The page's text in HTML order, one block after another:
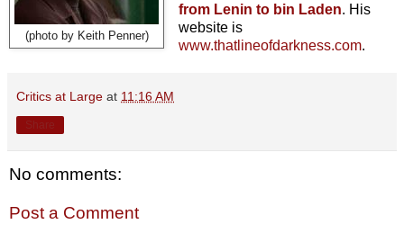
(photo by Keith Penner)
from Lenin to bin Laden. His
website is
www.thatlineofdarkness.com.
Critics at Large at 11:16 AM
No comments:
Post a Comment